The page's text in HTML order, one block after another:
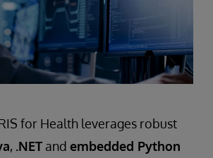
for Health leverages robust
, .NET and embedded Python